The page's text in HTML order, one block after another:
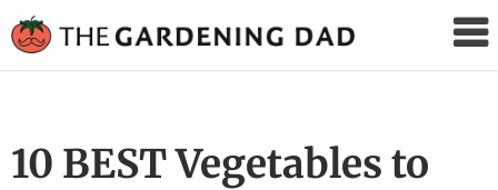
Gardening
10 BEST Vegetables to